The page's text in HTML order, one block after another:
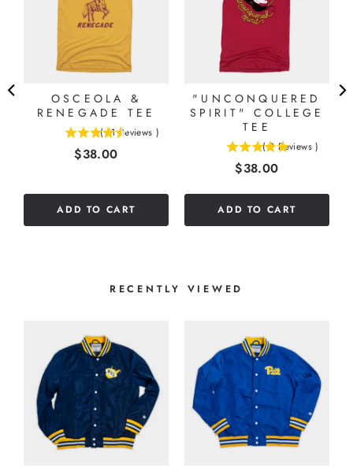
OSCEOLA &
RENEGADE TEE
( 11 Reviews )
Price
$38.00
ADD TO CART
"UNCONQUERED
SPIRIT" COLLEGE
TEE
( 2 Reviews )
Price
$38.00
ADD TO CART
RECENTLY VIEWED